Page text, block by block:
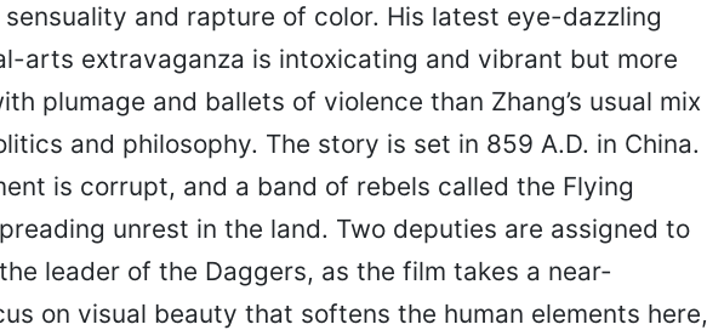
sensuality and rapture of color. His latest eye-dazzling
arts extravaganza is intoxicating and vibrant but more
plumage and ballets of violence than Zhang’s usual mix
and philosophy. The story is set in 859 A.D. in China.
is corrupt, and a band of rebels called the Flying
unrest in the land. Two deputies are assigned to
leader of the Daggers, as the film takes a near-
on visual beauty that softens the human elements here,